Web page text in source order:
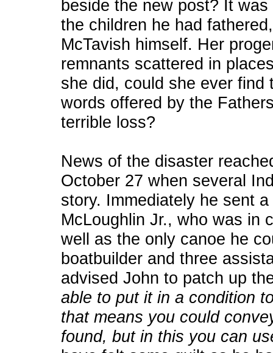
beside the new post? It
the children he had
McTavish himself. Her
remnants scattered in
she did, could she ever find
words offered by the
terrible loss?
News of the disaster
October 27 when several
story. Immediately he sent
McLoughlin Jr., who was in
well as the only canoe he
boatbuilder and three
advised John to patch up
able to put it in a condition
that means you could
found, but in this you can